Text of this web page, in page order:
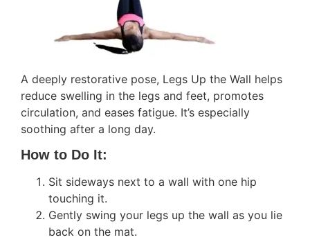
A deeply restorative pose, Legs Up the Wall helps
reduce swelling in the legs and feet, promotes
circulation, and eases fatigue. It’s especially
soothing after a long day.
How to Do It:
Sit sideways next to a wall with one hip
touching it.
Gently swing your legs up the wall as you lie
back on the mat.